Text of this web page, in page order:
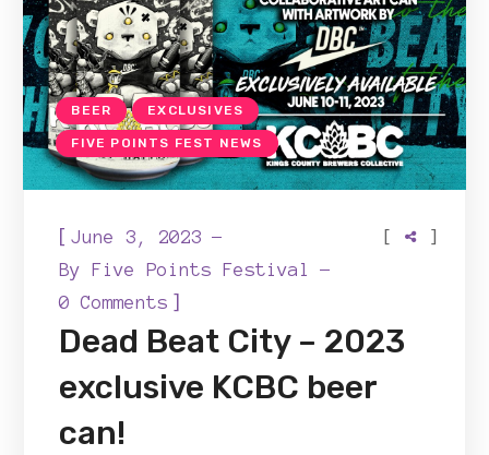
BEER EXCLUSIVES
FIVE POINTS FEST NEWS
[June 3, 2023
ByFive Points Festival
0 Comments ]
[ ]
Dead Beat City – 2023
exclusive KCBC beer
can!